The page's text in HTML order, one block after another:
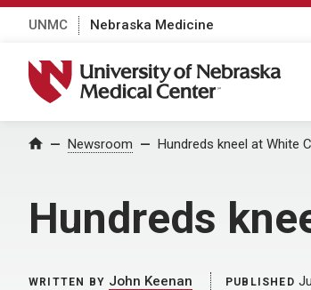
UNMC Nebraska Medicine
University of Nebraska Medical Center
Home Newsroom Hundreds kneel at White
Hundreds
WRITTEN BY John Keenan PUBLISHED